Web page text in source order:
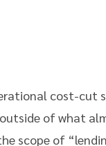
cost-cut
of what
scope of